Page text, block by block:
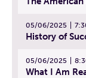
05/06/2025
05/06/2025